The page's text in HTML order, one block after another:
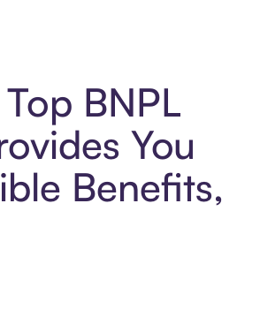
BNPL
You
Benefits,